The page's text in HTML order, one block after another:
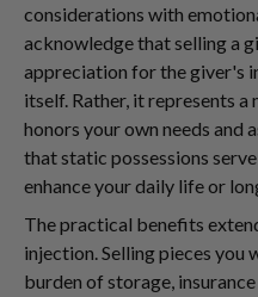
considerations with
acknowledge that selling a
appreciation for the giver's
itself. Rather, it represents
honors your own needs and
that static possessions
enhance your daily life or
The practical benefits
injection. Selling pieces you
burden of storage,